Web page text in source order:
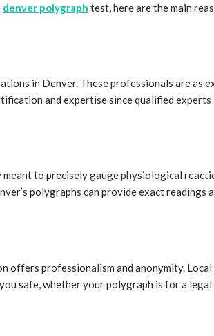
denver polygraph test, here are the main
in Denver. These professionals are as
and expertise since qualified
to precisely gauge physiological
polygraphs can provide exact
offers professionalism and anonymity.
safe, whether your polygraph is for a